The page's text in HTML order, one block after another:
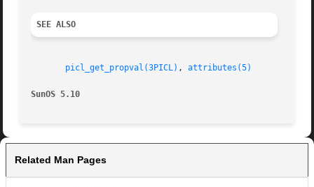
SEE ALSO
picl_get_propval(3PICL) , attributes(5)
SunOS 5.10
Related Man Pages